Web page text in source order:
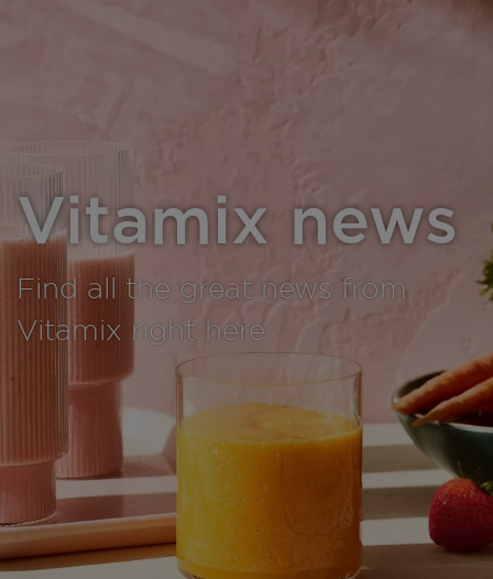
Vitamix news
Find all the great news from
Vitamix right here